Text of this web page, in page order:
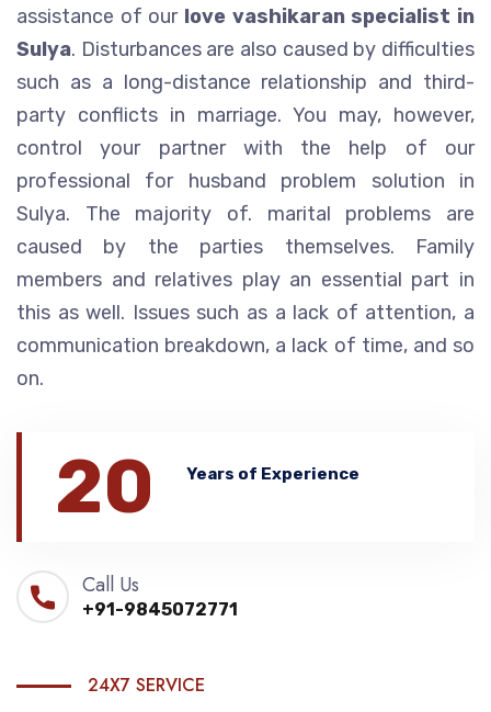
assistance of our love vashikaran specialist in
Sulya. Disturbances are also caused by difficulties
such as a long-distance relationship and third-
party conflicts in marriage. You may, however,
control your partner with the help of our
professional for husband problem solution in
Sulya. The majority of. marital problems are
caused by the parties themselves. Family
members and relatives play an essential part in
this as well. Issues such as a lack of attention, a
communication breakdown, a lack of time, and so
on.
20 Years of Experience
Call Us
+91-9845072771
24X7 SERVICE